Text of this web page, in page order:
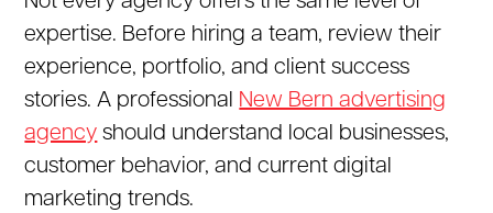
expertise. Before hiring a team, review their
experience, portfolio, and client success
stories. A professional New Bern advertising
agency should understand local businesses,
customer behavior, and current digital
marketing trends.